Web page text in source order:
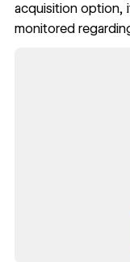
acquisition option,
monitored